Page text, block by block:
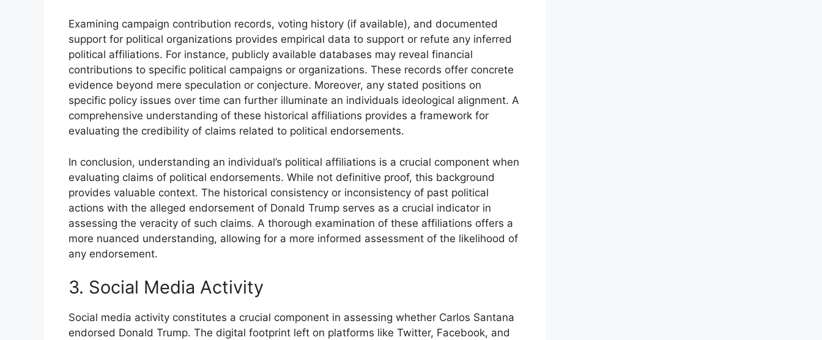
Examining campaign contribution records, voting history (if available), and documented
support for political organizations provides empirical data to support or refute any inferred
political affiliations. For instance, publicly available databases may reveal financial
contributions to specific political campaigns or organizations. These records offer concrete
evidence beyond mere speculation or conjecture. Moreover, any stated positions on
specific policy issues over time can further illuminate an individuals ideological alignment. A
comprehensive understanding of these historical affiliations provides a framework for
evaluating the credibility of claims related to political endorsements.
In conclusion, understanding an individual’s political affiliations is a crucial component when
evaluating claims of political endorsements. While not definitive proof, this background
provides valuable context. The historical consistency or inconsistency of past political
actions with the alleged endorsement of Donald Trump serves as a crucial indicator in
assessing the veracity of such claims. A thorough examination of these affiliations offers a
more nuanced understanding, allowing for a more informed assessment of the likelihood of
any endorsement.
3. Social Media Activity
Social media activity constitutes a crucial component in assessing whether Carlos Santana
endorsed Donald Trump. The digital footprint left on platforms like Twitter, Facebook, and